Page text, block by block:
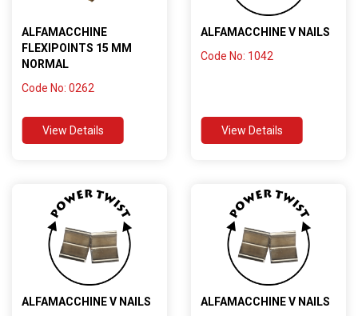
ALFAMACCHINE
FLEXIPOINTS 15 MM
NORMAL
Code No: 0262
View Details
ALFAMACCHINE V NAILS
Code No: 1042
View Details
ALFAMACCHINE V NAILS
ALFAMACCHINE V NAILS